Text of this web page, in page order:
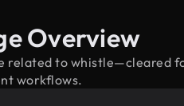
Overview
related to whistle—cleared
workflows.